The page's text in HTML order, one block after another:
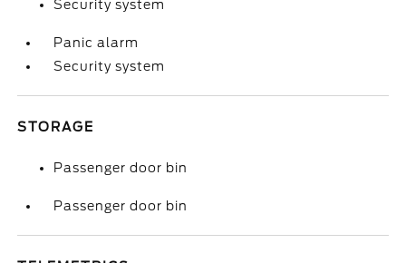
Security system
Panic alarm
Security system
STORAGE
Passenger door bin
Passenger door bin